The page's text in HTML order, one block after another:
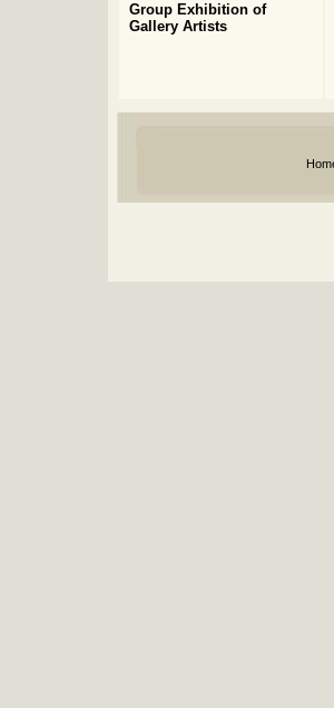
Group Exhibition of
Gallery Artists